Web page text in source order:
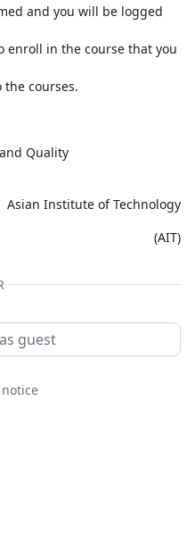
and you will be logged
enroll in the course that you
the courses.
Quality
Asian Institute of Technology
(AIT)
guest
notice